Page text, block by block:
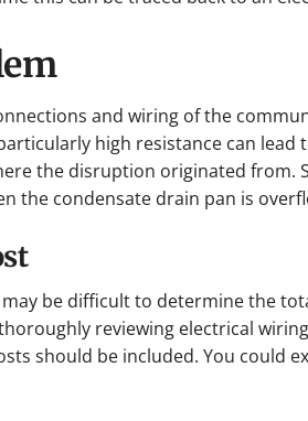
and wiring of the
high resistance can
the disruption originated from.
the condensate drain pan is
be difficult to determine the
reviewing electrical
should be included. You could